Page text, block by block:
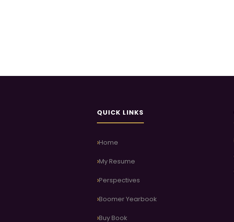
QUICK LINKS
Home
My Resume
Perspectives
Boomer Yearbook
Buy Book